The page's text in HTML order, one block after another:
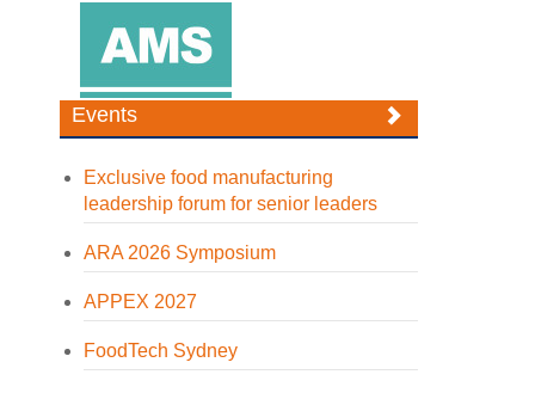
Events
Exclusive food manufacturing
leadership forum for senior leaders
ARA 2026 Symposium
APPEX 2027
FoodTech Sydney